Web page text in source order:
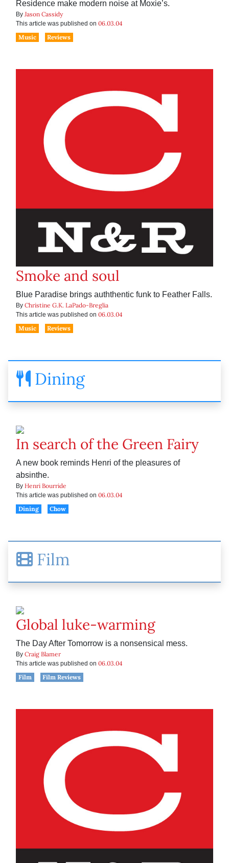
Residence make modern noise at Moxie’s.
By Jason Cassidy
This article was published on 06.03.04
Music
Reviews
Smoke and soul
Blue Paradise brings auththentic funk to Feather Falls.
By Christine G.K. LaPado-Breglia
This article was published on 06.03.04
Music
Reviews
Dining
In search of the Green Fairy
A new book reminds Henri of the pleasures of
absinthe.
By Henri Bourride
This article was published on 06.03.04
Dining
Chow
Film
Global luke-warming
The Day After Tomorrow is a nonsensical mess.
By Craig Blamer
This article was published on 06.03.04
Film
Film Reviews